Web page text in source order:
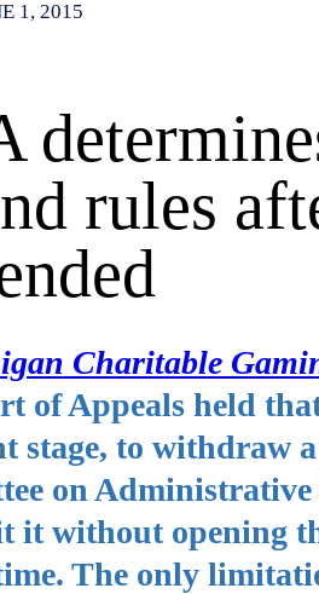
1, 2015
rules
Charitable
of Appeals held
stage, to withdraw
on
it without opening
The only